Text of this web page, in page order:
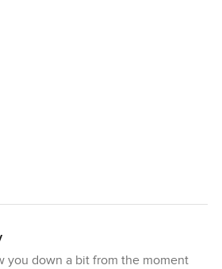
you down a bit from the moment